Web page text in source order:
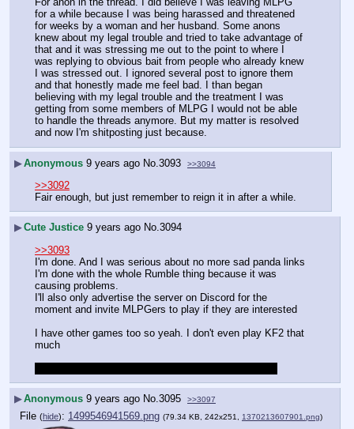
for a while because I was being harassed and threatened
for weeks by a woman and her husband. Some anons
knew about my legal trouble and tried to take advantage of
that and it was stressing me out to the point to where I
was replying to obvious bait from people who already knew
I was stressed out. I ignored several post to ignore them
and that honestly made me feel bad. I than began
believing with my legal trouble and the treatment I was
getting from some members of MLPG I would not be able
to handle the threads anymore. But my matter is resolved
and now I'm shitposting just because.
▶Anonymous 9 years ago No. 3093 >>3094
>>3092
Fair enough, but just remember to reign it in after a while.
▶Cute Justice 9 years ago No.3094
>>3093
I'm done. And I was serious about no more sad panda links
I'm done with the whole Rumble thing because it was
causing problems.
I'll also only advertise the server on Discord for the
moment and invite MLPGers to play if they are interested
I have other games too so yeah. I don't even play KF2 that
much
▶Anonymous 9 years ago No.3095 >>3097
File (hide): 1499546941569.png (79.34 KB, 242x251, 1370213607901.png)